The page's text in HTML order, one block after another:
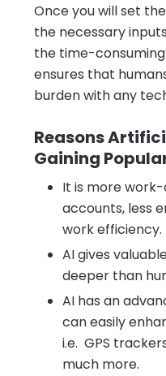
Once you will set
the necessary
the time-consuming
ensures that
burden with any
Reasons
Gaining
It is more
accounts, less
work efficiency.
AI gives
deeper than
AI has an
can easily
i.e. GPS
much more.